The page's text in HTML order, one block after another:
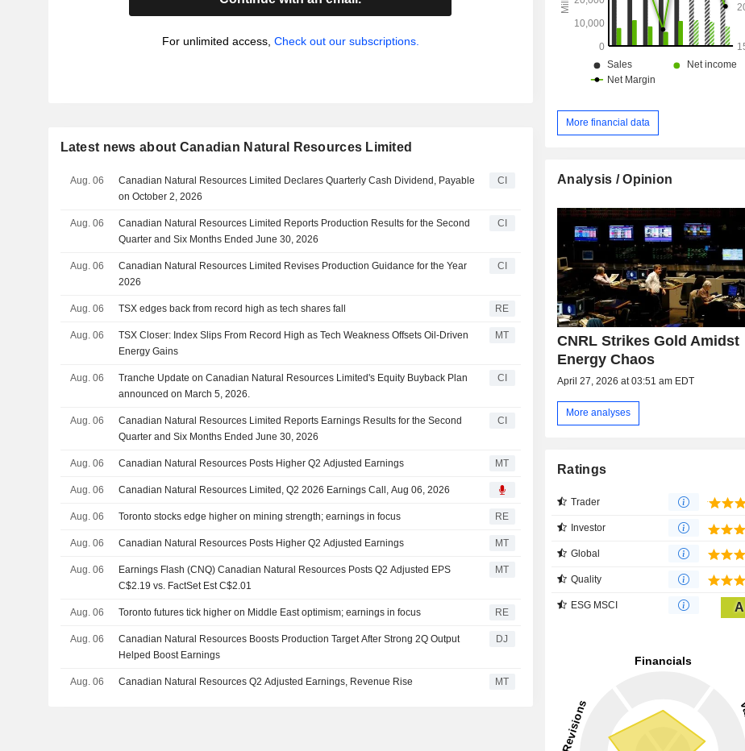
For unlimited access, Check out our subscriptions.
Latest news about Canadian Natural Resources Limited
Aug. 06
Canadian Natural Resources Limited Declares Quarterly Cash Dividend, Payable
on October 2, 2026
CI
Aug. 06
Canadian Natural Resources Limited Reports Production Results for the Second
Quarter and Six Months Ended June 30, 2026
CI
Aug. 06
Canadian Natural Resources Limited Revises Production Guidance for the Year
2026
CI
Aug. 06 TSX edges back from record high as tech shares fall RE
Aug. 06
TSX Closer: Index Slips From Record High as Tech Weakness Offsets Oil-Driven
Energy Gains
MT
Aug. 06
Tranche Update on Canadian Natural Resources Limited's Equity Buyback Plan
announced on March 5, 2026.
CI
Aug. 06
Canadian Natural Resources Limited Reports Earnings Results for the Second
Quarter and Six Months Ended June 30, 2026
CI
Aug. 06 Canadian Natural Resources Posts Higher Q2 Adjusted Earnings MT
Aug. 06 Canadian Natural Resources Limited, Q2 2026 Earnings Call, Aug 06, 2026
Aug. 06 Toronto stocks edge higher on mining strength; earnings in focus RE
Aug. 06 Canadian Natural Resources Posts Higher Q2 Adjusted Earnings MT
Aug. 06
Earnings Flash (CNQ) Canadian Natural Resources Posts Q2 Adjusted EPS
C$2.19 vs. FactSet Est C$2.01
MT
Aug. 06 Toronto futures tick higher on Middle East optimism; earnings in focus RE
Aug. 06
Canadian Natural Resources Boosts Production Target After Strong 2Q Output
Helped Boost Earnings
DJ
Aug. 06 Canadian Natural Resources Q2 Adjusted Earnings, Revenue Rise MT
More financial data
Analysis / Opinion
CNRL Strikes Gold Amidst
Energy Chaos
April 27, 2026 at 03:51 am EDT
More analyses
Ratings
Trader
Investor
Global
Quality
ESG MSCI A